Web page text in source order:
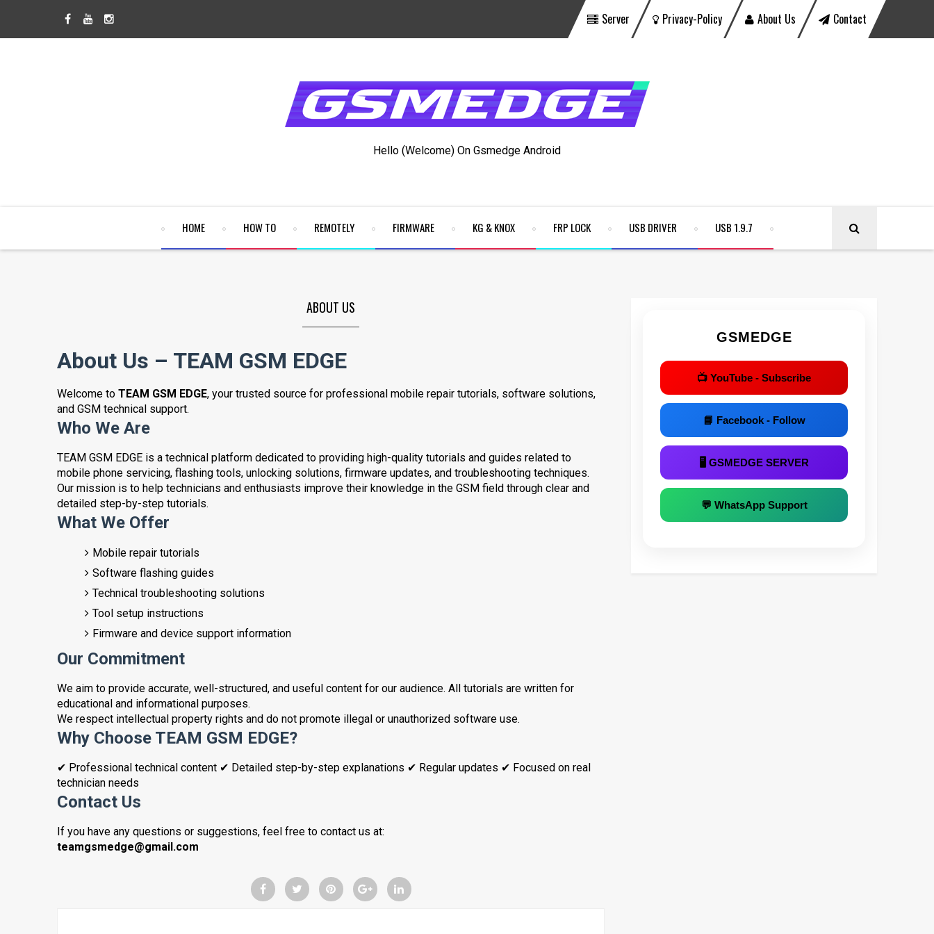
Server Privacy-Policy About Us Contact
Hello (Welcome) On Gsmedge Android
HOME HOW TO REMOTELY FIRMWARE KG & KNOX FRP LOCK USB DRIVER USB 1.9.7
ABOUT US
About Us – TEAM GSM EDGE
Welcome to TEAM GSM EDGE, your trusted source for professional mobile repair tutorials, software solutions,
and GSM technical support.
Who We Are
TEAM GSM EDGE is a technical platform dedicated to providing high-quality tutorials and guides related to
mobile phone servicing, flashing tools, unlocking solutions, firmware updates, and troubleshooting techniques.
Our mission is to help technicians and enthusiasts improve their knowledge in the GSM field through clear and
detailed step-by-step tutorials.
What We Offer
Mobile repair tutorials
Software flashing guides
Technical troubleshooting solutions
Tool setup instructions
Firmware and device support information
Our Commitment
We aim to provide accurate, well-structured, and useful content for our audience. All tutorials are written for
educational and informational purposes.
We respect intellectual property rights and do not promote illegal or unauthorized software use.
Why Choose TEAM GSM EDGE?
✔ Professional technical content ✔ Detailed step-by-step explanations ✔ Regular updates ✔ Focused on real
technician needs
Contact Us
If you have any questions or suggestions, feel free to contact us at:
teamgsmedge@gmail.com
GSMEDGE
📺 YouTube - Subscribe
📘 Facebook - Follow
🖥 GSMEDGE SERVER
💬 WhatsApp Support